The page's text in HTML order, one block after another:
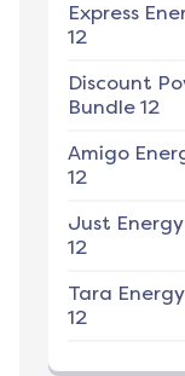
Express
12
Discount
Bundle 12
Amigo
12
Just Energy
12
Tara Energy
12